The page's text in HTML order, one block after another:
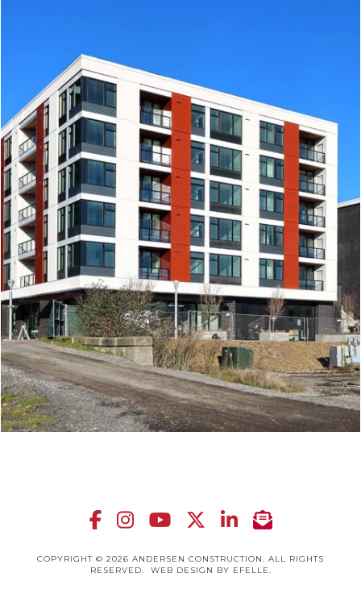
COPYRIGHT © 2026 ANDERSEN CONSTRUCTION. ALL RIGHTS
RESERVED. WEB DESIGN BY EFELLE.